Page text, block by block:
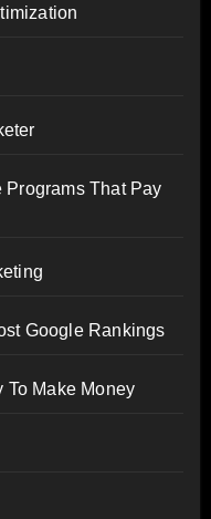
Programs That Pay
Google Rankings
To Make Money